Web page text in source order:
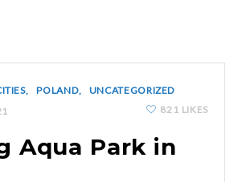
POLAND
UNCATEGORIZED
821 LIKES
Aqua Park in